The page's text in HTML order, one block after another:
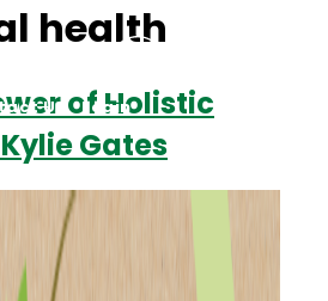
Us Login
health
of Holistic
Gates